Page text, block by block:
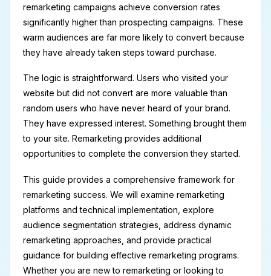
remarketing campaigns achieve conversion rates
significantly higher than prospecting campaigns. These
warm audiences are far more likely to convert because
they have already taken steps toward purchase.
The logic is straightforward. Users who visited your
website but did not convert are more valuable than
random users who have never heard of your brand.
They have expressed interest. Something brought them
to your site. Remarketing provides additional
opportunities to complete the conversion they started.
This guide provides a comprehensive framework for
remarketing success. We will examine remarketing
platforms and technical implementation, explore
audience segmentation strategies, address dynamic
remarketing approaches, and provide practical
guidance for building effective remarketing programs.
Whether you are new to remarketing or looking to